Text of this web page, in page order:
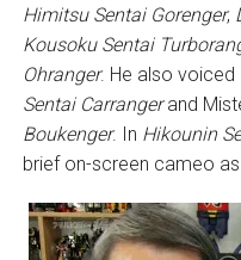
Himitsu Sentai Gorenger,
Kousoku Sentai
Ohranger. He also voiced
Sentai Carrangerand
Boukenger. In Hikounin
brief on-screen cameo